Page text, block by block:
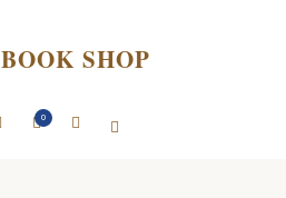
BOOK SHOP
0